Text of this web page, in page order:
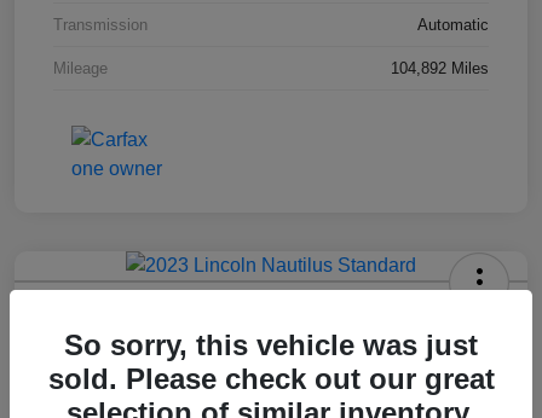
Transmission Automatic
Mileage 104,892 Miles
Hansel Price
$20,573
So sorry, this vehicle was just
sold. Please check out our great